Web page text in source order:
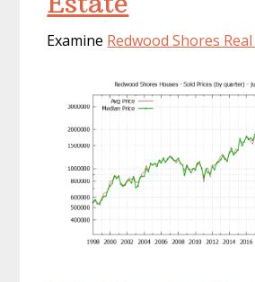
Examine Redwood Shores